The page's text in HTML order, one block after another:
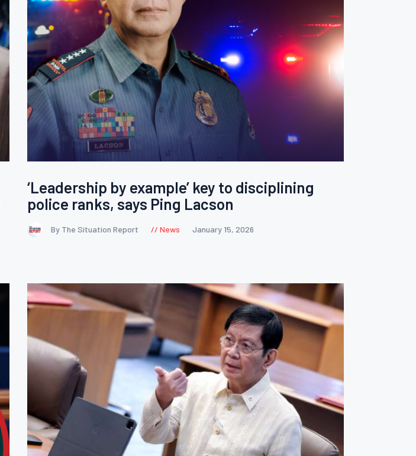
‘Leadership by example’ key to disciplining
police ranks, says Ping Lacson
By The Situation Report News January 15, 2026